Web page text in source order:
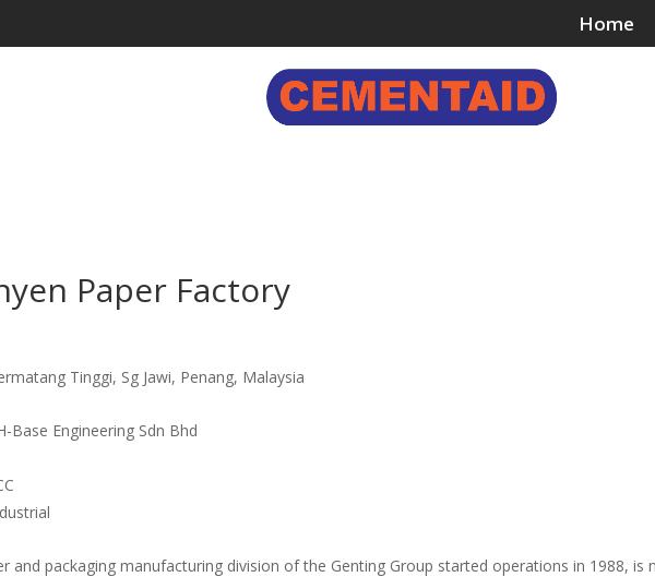
Home
Paper Factory
Tinggi, Sg Jawi, Penang, Malaysia
Base Engineering Sdn Bhd
and packaging manufacturing division of the Genting Group started operations in 1988,